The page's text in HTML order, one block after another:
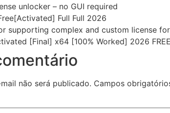
unlocker – no GUI required
Full Full 2026
supporting complex and custom license
[Final] x64 [100% Worked] 2026
não será publicado. Campos